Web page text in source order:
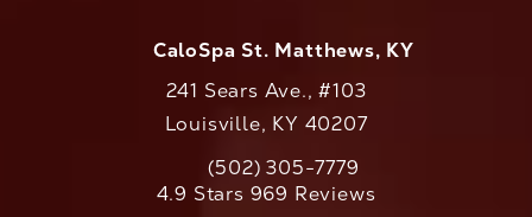
CaloSpa St. Matthews, KY
241 Sears Ave., #103
Louisville, KY 40207
Call CaloAesthetics on the phone at
(502) 305-7779
CaloAesthetics reviews:
4.9 Stars 969 Reviews